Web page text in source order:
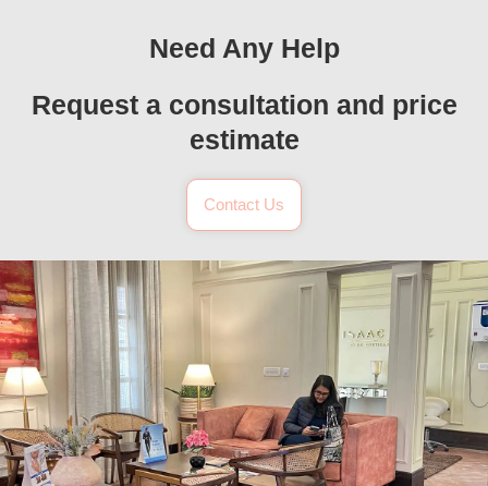
Need Any Help
Request a consultation and price
estimate
Contact Us